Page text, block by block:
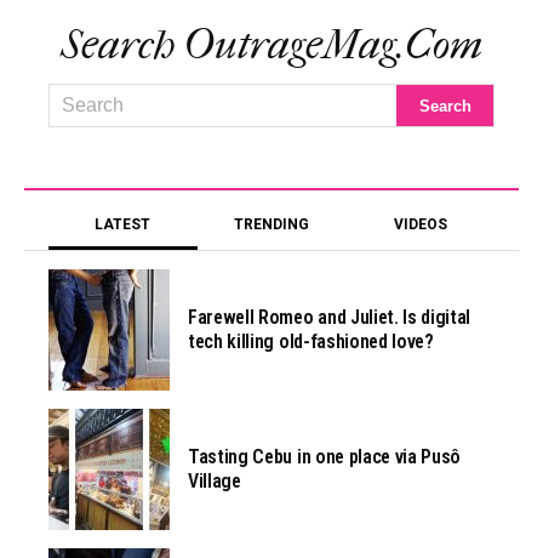
Search OutrageMag.com
LATEST TRENDING VIDEOS
Farewell Romeo and Juliet. Is digital
tech killing old-fashioned love?
Tasting Cebu in one place via Pusô
Village